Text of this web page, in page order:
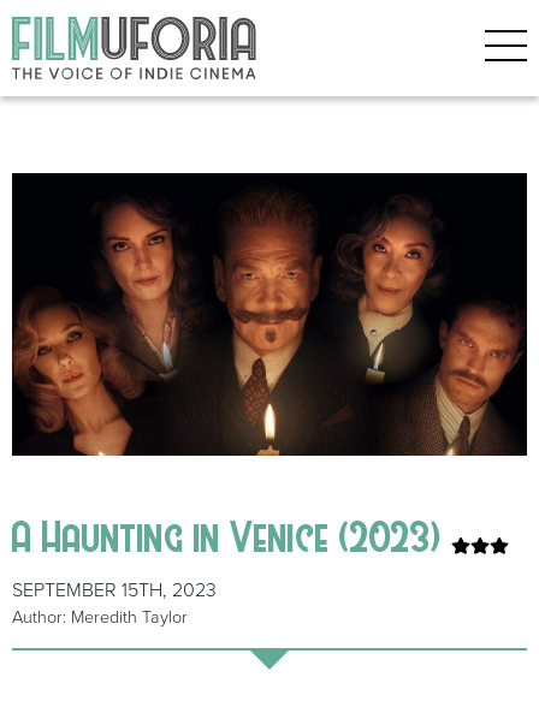
A Haunting in Venice (2023)
SEPTEMBER 15TH, 2023
Author: Meredith Taylor